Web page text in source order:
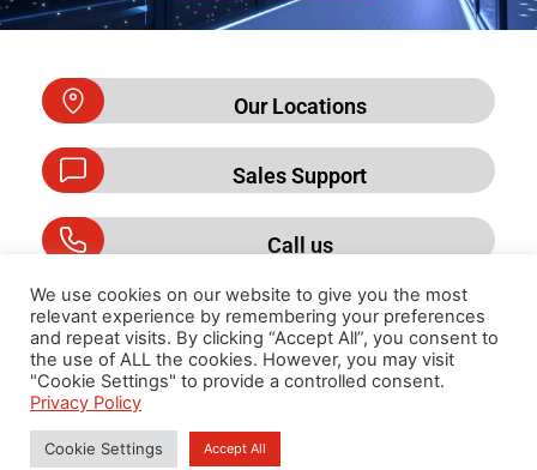
Our Locations
Sales Support
Call us
Privacy Policy
We use cookies on our website to give you the most
relevant experience by remembering your preferences
and repeat visits. By clicking “Accept All”, you consent to
the use of ALL the cookies. However, you may visit
"Cookie Settings" to provide a controlled consent.
Privacy Policy
Cookie Settings Accept All